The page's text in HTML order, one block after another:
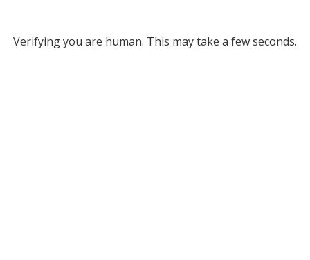
Verifying you are human. This may take a few seconds.